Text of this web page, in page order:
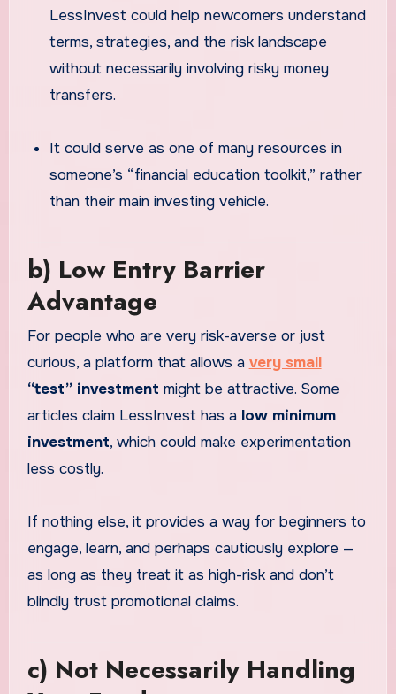
LessInvest could help newcomers understand
terms, strategies, and the risk landscape
without necessarily involving risky money
transfers.
It could serve as one of many resources in
someone’s “financial education toolkit,” rather
than their main investing vehicle.
b) Low Entry Barrier
Advantage
For people who are very risk-averse or just
curious, a platform that allows a very small
“test” investment might be attractive. Some
articles claim LessInvest has a low minimum
investment, which could make experimentation
less costly.
If nothing else, it provides a way for beginners to
engage, learn, and perhaps cautiously explore —
as long as they treat it as high-risk and don’t
blindly trust promotional claims.
c) Not Necessarily Handling